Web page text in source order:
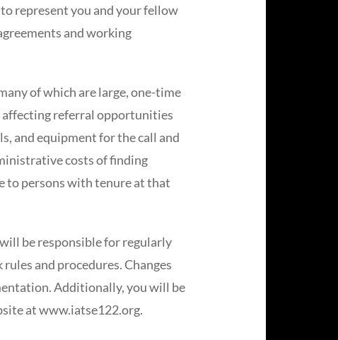
represent you and your fellow
and working
of which are large, one-time
affecting referral opportunities
and equipment for the call and
costs of finding
to persons with tenure at that
be responsible for regularly
and procedures. Changes
Additionally, you will be
at www.iatse122.org.